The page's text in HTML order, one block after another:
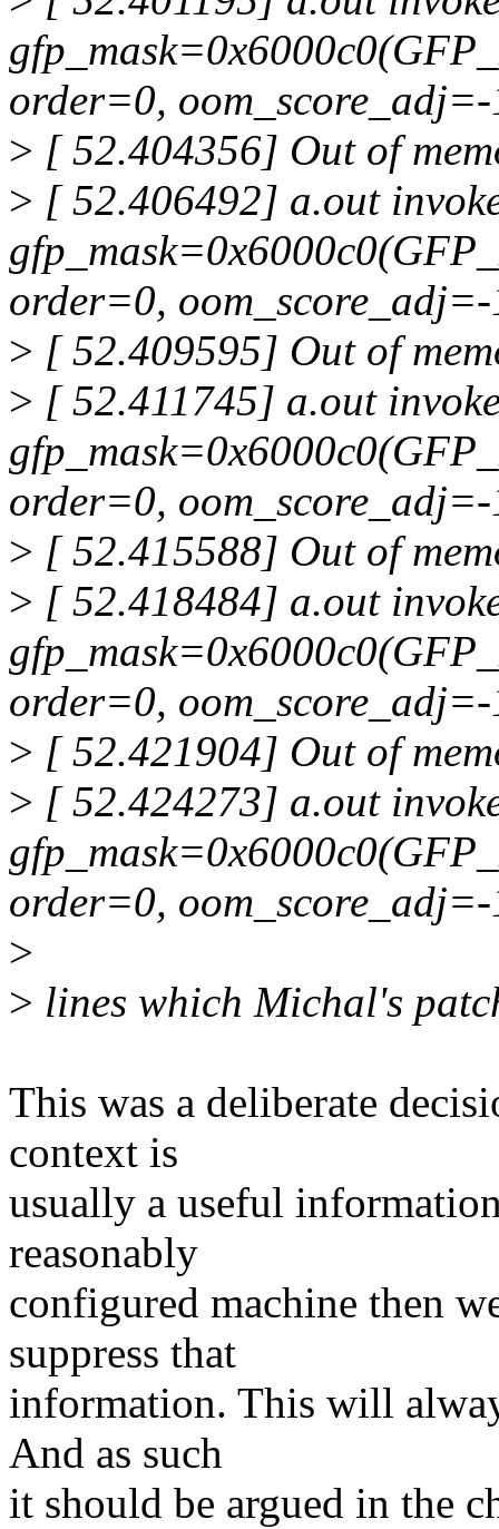
order=0,
> [ 52.404356] Out of
> [ 52.406492] a.out
order=0,
> [ 52.409595] Out of
> [ 52.411745] a.out
order=0,
> [ 52.415588] Out of
> [ 52.418484] a.out
order=0,
> [ 52.421904] Out of
> [ 52.424273] a.out
order=0,
>
> lines which Michal's
This was a deliberate
context is
usually a useful
reasonably
configured machine then
suppress that
information. This will
And as such
it should be argued in the